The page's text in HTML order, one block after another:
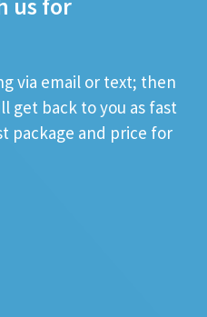
via email or text; then
get back to you as fast
package and price for